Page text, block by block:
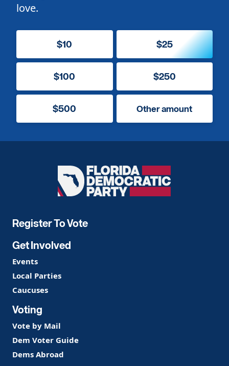
love.
$10 $25
$100 $250
$500 Other amount
Florida
Democratic
Register To Vote
Get Involved
Events
Local Parties
Caucuses
Voting
Vote by Mail
Dem Voter Guide
Dems Abroad